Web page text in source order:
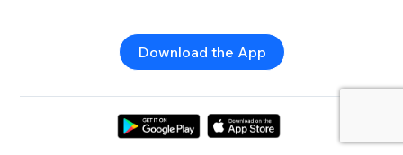
Download the App